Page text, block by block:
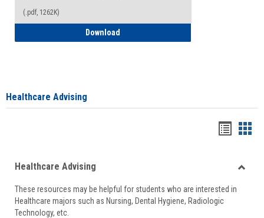
(.pdf, 1262K)
Download
Healthcare Advising
viewview
Healthcare Advising
These resources may be helpful for students who are interested in
Healthcare majors such as Nursing, Dental Hygiene, Radiologic
Technology, etc.